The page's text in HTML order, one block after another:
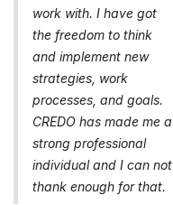
work with. I have got
the freedom to think
and implement new
strategies, work
processes, and goals.
CREDO has made me a
strong professional
individual and I can not
thank enough for that.